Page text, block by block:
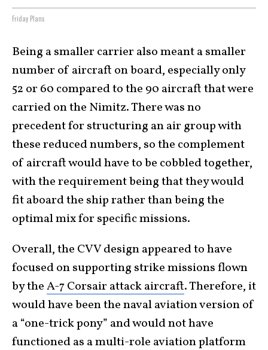
Friday Plans
Being a smaller carrier also meant a smaller
number of aircraft on board, especially only
52 or 60 compared to the 90 aircraft that were
carried on the Nimitz. There was no
precedent for structuring an air group with
these reduced numbers, so the complement
of aircraft would have to be cobbled together,
with the requirement being that they would
fit aboard the ship rather than being the
optimal mix for specific missions.
Overall, the CVV design appeared to have
focused on supporting strike missions flown
by theA-7 Corsair attack aircraft. Therefore, it
would have been the naval aviation version of
a “one-trick pony” and would not have
functioned as a multi-role aviation platform